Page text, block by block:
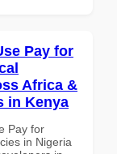
Pay for
Africa &
in Kenya
Pay for
in Nigeria